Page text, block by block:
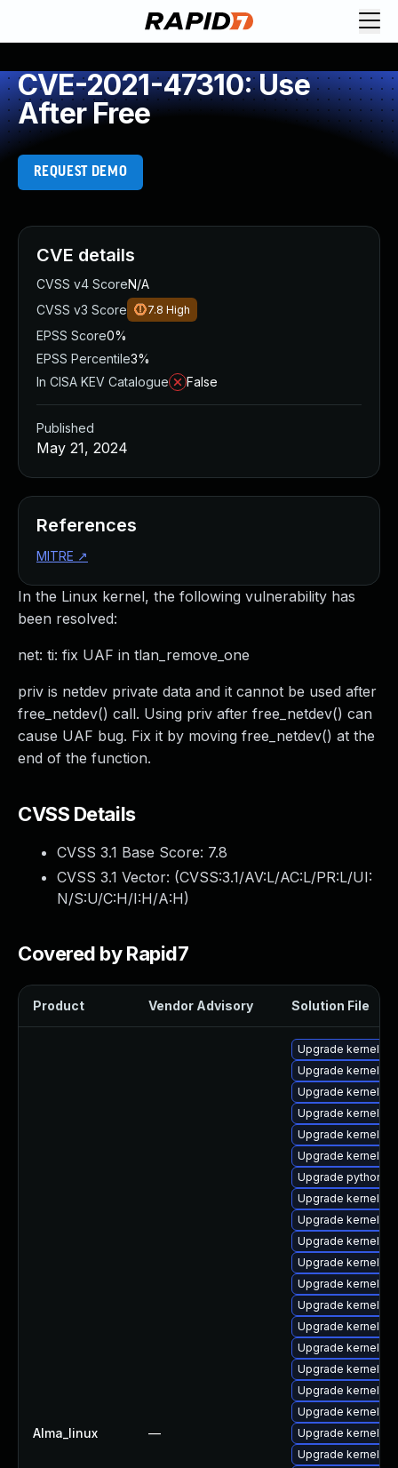
CVE-2021-47310: Use
After Free
REQUEST DEMO
In the Linux kernel, the following vulnerability has
been resolved:
net: ti: fix UAF in tlan_remove_one
priv is netdev private data and it cannot be used after
free_netdev() call. Using priv after free_netdev() can
cause UAF bug. Fix it by moving free_netdev() at the
end of the function.
CVSS Details
CVSS 3.1 Base Score: 7.8
CVSS 3.1 Vector: (CVSS:3.1/AV:L/AC:L/PR:L/UI:
N/S:U/C:H/I:H/A:H)
Covered by Rapid7
Product Vendor Advisory Solution File
Alma_linux —
Upgrade kernel
Upgrade kernel-
Upgrade kernel-
Upgrade kernel-
Upgrade kernel-
Upgrade kernel-
Upgrade
Upgrade kernel-
Upgrade kernel-
Upgrade kernel-
Upgrade kernel-
Upgrade kernel-
Upgrade kernel-
Upgrade kernel-
Upgrade kernel-
Upgrade kernel-
Upgrade kernel-
Upgrade kernel-
Upgrade kernel-
Upgrade kernel-
CVE details
CVSS v4 ScoreN/A
CVSS v3 Score
7.8 High
EPSS Score0%
EPSS Percentile3%
In CISA KEV Catalogue
False
Published
May 21, 2024
References
MITRE ↗